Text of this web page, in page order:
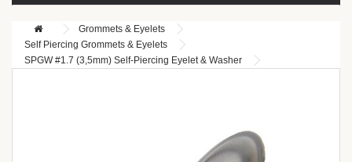
Grommets & Eyelets
Self Piercing Grommets & Eyelets
SPGW #1.7 (3,5mm) Self-Piercing Eyelet & Washer